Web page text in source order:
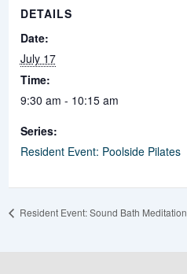
DETAILS
Date:
July 17
Time:
9:30 am - 10:15 am
Series:
Resident Event: Poolside Pilates
Resident Event: Sound Bath Meditation